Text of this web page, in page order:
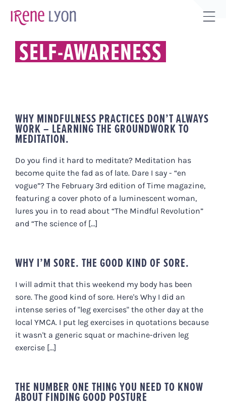
SELF-AWARENESS
WHY MINDFULNESS PRACTICES DON’T ALWAYS
WORK – LEARNING THE GROUNDWORK TO
MEDITATION.
Do you find it hard to meditate? Meditation has
become quite the fad as of late. Dare I say - “en
vogue”? The February 3rd edition of Time magazine,
featuring a cover photo of a luminescent woman,
lures you in to read about “The Mindful Revolution”
and “The science of [...]
WHY I’M SORE. THE GOOD KIND OF SORE.
I will admit that this weekend my body has been
sore. The good kind of sore. Here's Why I did an
intense series of "leg exercises" the other day at the
local YMCA. I put leg exercises in quotations because
it wasn't a generic squat or machine-driven leg
exercise [...]
THE NUMBER ONE THING YOU NEED TO KNOW
ABOUT FINDING GOOD POSTURE